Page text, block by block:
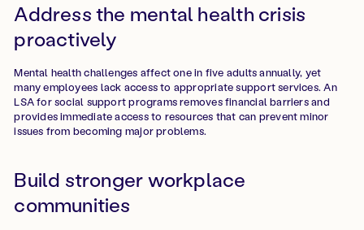
Address the mental health crisis
proactively
Mental health challenges affect one in five adults annually, yet
many employees lack access to appropriate support services. An
LSA for social support programs removes financial barriers and
provides immediate access to resources that can prevent minor
issues from becoming major problems.
Build stronger workplace
communities